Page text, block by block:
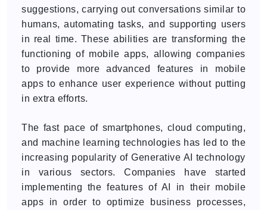
suggestions, carrying out conversations similar to
humans, automating tasks, and supporting users
in real time. These abilities are transforming the
functioning of mobile apps, allowing companies
to provide more advanced features in mobile
apps to enhance user experience without putting
in extra efforts.
The fast pace of smartphones, cloud computing,
and machine learning technologies has led to the
increasing popularity of Generative AI technology
in various sectors. Companies have started
implementing the features of AI in their mobile
apps in order to optimize business processes,